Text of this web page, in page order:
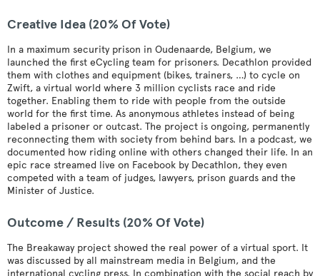
Creative Idea (20% Of Vote)
In a maximum security prison in Oudenaarde, Belgium, we
launched the first eCycling team for prisoners. Decathlon provided
them with clothes and equipment (bikes, trainers, …) to cycle on
Zwift, a virtual world where 3 million cyclists race and ride
together. Enabling them to ride with people from the outside
world for the first time. As anonymous athletes instead of being
labeled a prisoner or outcast. The project is ongoing, permanently
reconnecting them with society from behind bars. In a podcast, we
documented how riding online with others changed their life. In an
epic race streamed live on Facebook by Decathlon, they even
competed with a team of judges, lawyers, prison guards and the
Minister of Justice.
Outcome / Results (20% Of Vote)
The Breakaway project showed the real power of a virtual sport. It
was discussed by all mainstream media in Belgium, and the